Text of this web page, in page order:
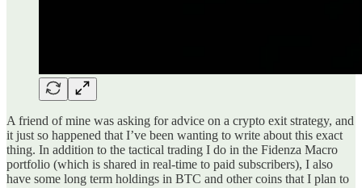
A friend of mine was asking for advice on a crypto exit strategy, and
it just so happened that I’ve been wanting to write about this exact
thing. In addition to the tactical trading I do in the Fidenza Macro
portfolio (which is shared in real-time to paid subscribers), I also
have some long term holdings in BTC and other coins that I plan to